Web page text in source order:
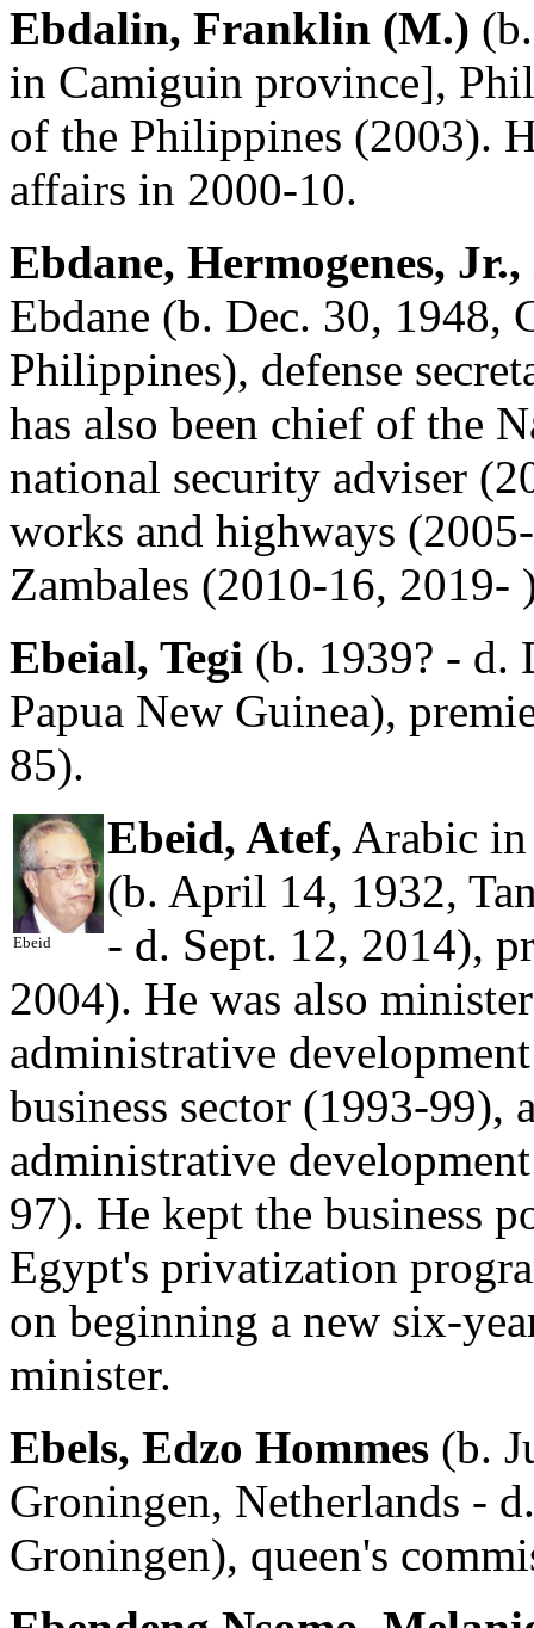
Ebdalin, Franklin (M.)
in Camiguin province],
of the Philippines (2003).
affairs in 2000-10.
Ebdane, Hermogenes, Jr.,
Ebdane (b. Dec. 30, 1948,
Philippines), defense
has also been chief of the
national security adviser
works and highways
Zambales (2010-16, 2019-
Ebeial, Tegi (b. 1939? - d.
Papua New Guinea),
85).
Ebeid
Ebeid, Atef, Arabic
(b. April 14, 1932,
- d. Sept. 12, 2014),
2004). He was also
administrative
business sector (1993-99),
administrative
97). He kept the business
Egypt's privatization
on beginning a new six-
minister.
Ebels, Edzo Hommes (b.
Groningen, Netherlands -
Groningen), queen's